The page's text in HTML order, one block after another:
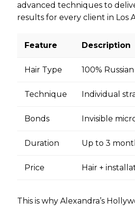
advanced techniques to
results for every client in Los
Feature Description
Hair Type 100%
Technique Individual
Bonds Invisible
Duration Up to 3
Price Hair +
This is why Alexandra’s